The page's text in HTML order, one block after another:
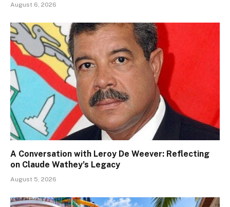
August 6, 2026
A Conversation with Leroy De Weever: Reflecting
on Claude Wathey’s Legacy
August 5, 2026